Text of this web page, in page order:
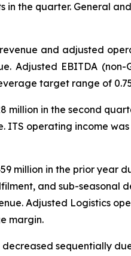
in the quarter. General
and adjusted
Adjusted EBITDA
target range of
in the second
operating income was
million in the prior year
and sub-
Adjusted Logistics
margin.
sequentially